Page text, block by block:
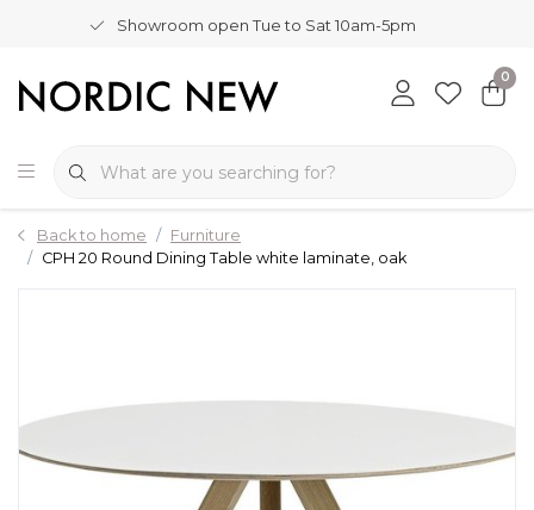
Showroom open Tue to Sat 10am-5pm
0
Back to home
Furniture
CPH 20 Round Dining Table white laminate, oak